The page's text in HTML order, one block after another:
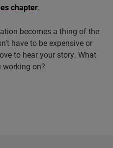
chapter.
becomes a thing of the
have to be expensive or
to hear your story. What
working on?